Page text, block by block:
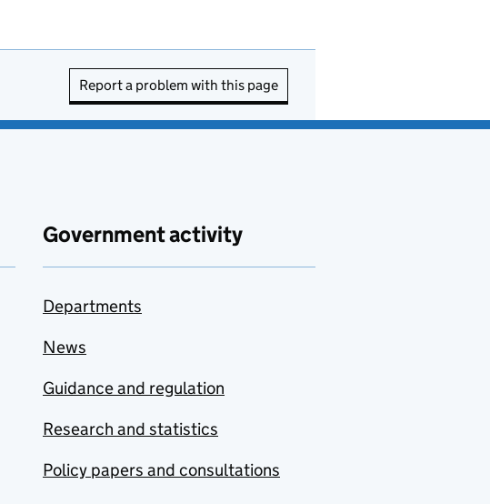
Report a problem with this page
Government activity
Departments
News
Guidance and regulation
Research and statistics
Policy papers and consultations